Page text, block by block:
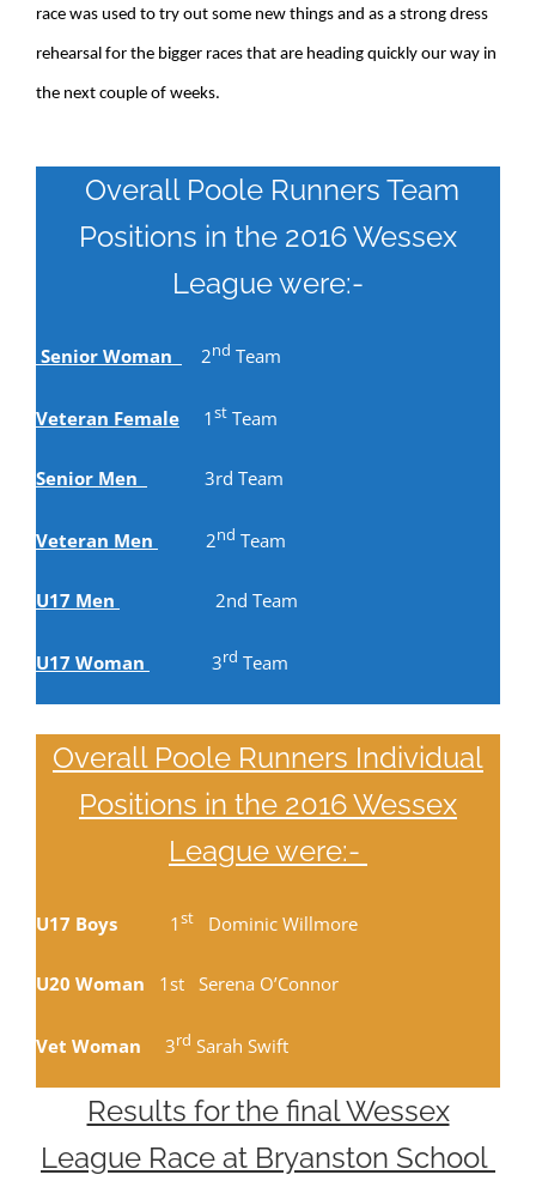
race was used to try out some new things and as a strong dress
rehearsal for the bigger races that are heading quickly our way in
the next couple of weeks.
Overall Poole Runners Team
Positions in the 2016 Wessex
League were:-
Senior Woman 2nd Team
Veteran Female 1st Team
Senior Men 3rd Team
Veteran Men 2nd Team
U17 Men 2nd Team
U17 Woman 3rd Team
Overall Poole Runners Individual
Positions in the 2016 Wessex
League were:-
U17 Boys 1st Dominic Willmore
U20 Woman 1st Serena O’Connor
Vet Woman 3rd Sarah Swift
Results for the final Wessex
League Race at Bryanston School